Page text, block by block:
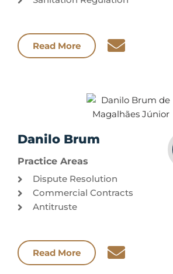
Read More
Danilo Brum
Practice Areas
Dispute Resolution
Commercial Contracts
Antitruste
Read More